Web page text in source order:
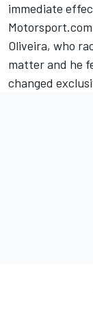
immediate
Oliveira, who
matter and he
changed